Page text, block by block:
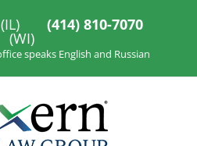
(IL) (414) 810-7070
(WI)
speaks English and Russian